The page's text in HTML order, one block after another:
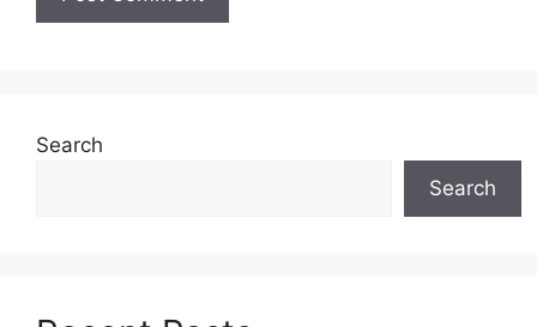
Search
Search